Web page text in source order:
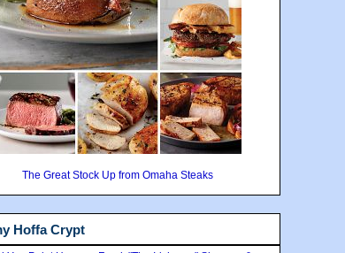
The Great Stock Up from Omaha Steaks
Hoffa Crypt